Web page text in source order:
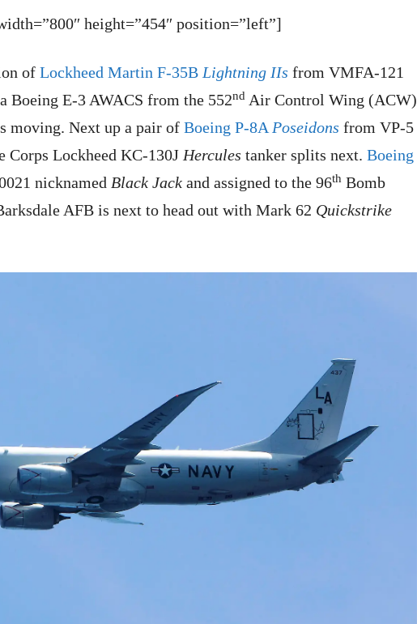
height=”454″ position=”left”]
of Lockheed Martin F-35B Lightning IIs from VMFA-121
Boeing E-3 AWACS from the 552nd Air Control Wing (ACW)
moving. Next up a pair of Boeing P-8APoseidons from VP-5
Corps Lockheed KC-130J Hercules tanker splits next. Boeing
nicknamed Black Jack and assigned to the 96th Bomb
AFB is next to head out with Mark 62 Quickstrike